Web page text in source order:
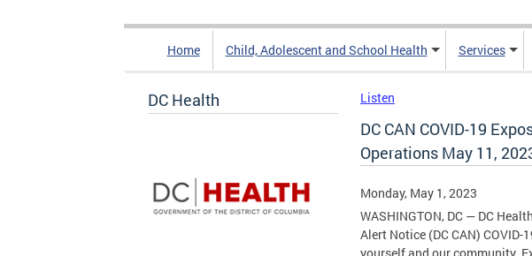
Home Child, Adolescent and School Health Services
DC Health Listen
DC CAN COVID-19
Operations May 11,
Monday, May 1, 2023
WASHINGTON, DC — DC
Alert Notice (DC CAN)